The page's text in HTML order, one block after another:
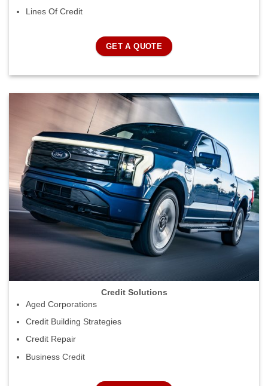
Lines Of Credit
GET A QUOTE
Credit Solutions
Aged Corporations
Credit Building Strategies
Credit Repair
Business Credit